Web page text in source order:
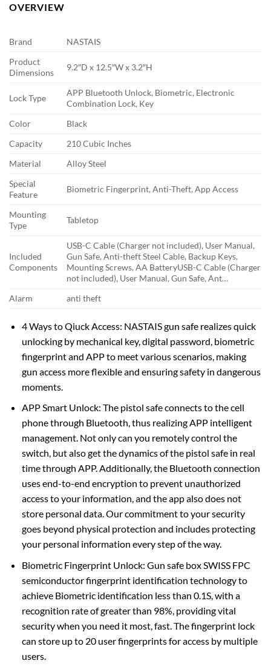
OVERVIEW
Brand
NASTAIS
Product
Dimensions
9.2″D x 12.5″W x 3.2″H
Lock Type
APP Bluetooth Unlock, Biometric, Electronic
Combination Lock, Key
Color
Black
Capacity
210 Cubic Inches
Material
Alloy Steel
Special
Feature
Biometric Fingerprint, Anti-Theft, App Access
Mounting
Type
Tabletop
Included
Components
‎USB-C Cable (Charger not included), User Manual,
Gun Safe, Anti-theft Steel Cable, Backup Keys,
Mounting Screws, AA Battery‎USB-C Cable (Charger
not included), User Manual, Gun Safe, Ant…
Alarm
anti theft
4 Ways to Qiuck Access: NASTAIS gun safe realizes quick
unlocking by mechanical key, digital password, biometric
fingerprint and APP to meet various scenarios, making
gun access more flexible and ensuring safety in dangerous
moments.
APP Smart Unlock: The pistol safe connects to the cell
phone through Bluetooth, thus realizing APP intelligent
management. Not only can you remotely control the
switch, but also get the dynamics of the pistol safe in real
time through APP. Additionally, the Bluetooth connection
uses end-to-end encryption to prevent unauthorized
access to your information, and the app also does not
store personal data. Our commitment to your security
goes beyond physical protection and includes protecting
your personal information every step of the way.
Biometric Fingerprint Unlock: Gun safe box SWISS FPC
semiconductor fingerprint identification technology to
achieve Biometric identification less than 0.1S, with a
recognition rate of greater than 98%, providing vital
security when you need it most, fast. The fingerprint lock
can store up to 20 user fingerprints for access by multiple
users.